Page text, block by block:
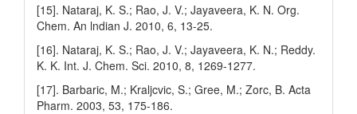
[15]. Nataraj, K. S.; Rao, J. V.; Jayaveera, K. N. Org.
Chem. An lndian J. 2010, 6, 13-25.
[16]. Nataraj, K. S.; Rao, J. V.; Jayaveera, K. N.; Reddy.
K. K. Int. J. Chem. Sci. 2010, 8, 1269-1277.
[17]. Barbaric, M.; Kraljcvic, S.; Gree, M.; Zorc, B. Acta
Pharm. 2003, 53, 175-186.